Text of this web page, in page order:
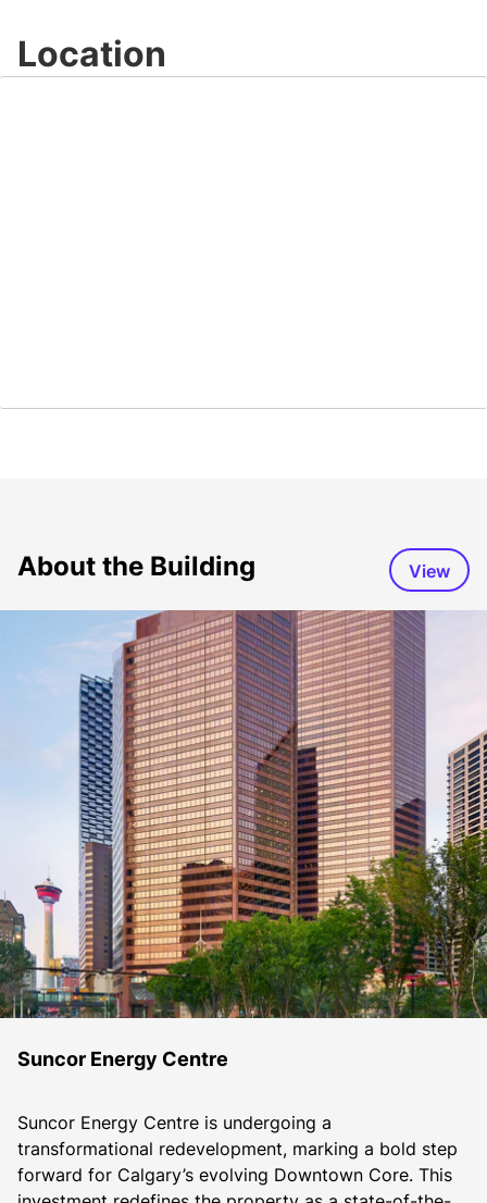
Location
About the Building View
Suncor Energy Centre
Suncor Energy Centre is undergoing a
transformational redevelopment, marking a bold step
forward for Calgary’s evolving Downtown Core. This